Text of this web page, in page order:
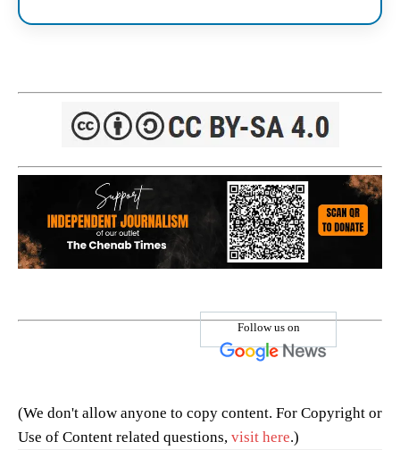
Follow us on
(We don't allow anyone to copy content. For Copyright or
Use of Content related questions, visit here.)